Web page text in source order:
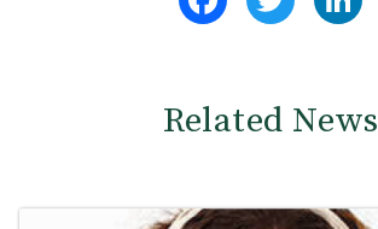
Related News